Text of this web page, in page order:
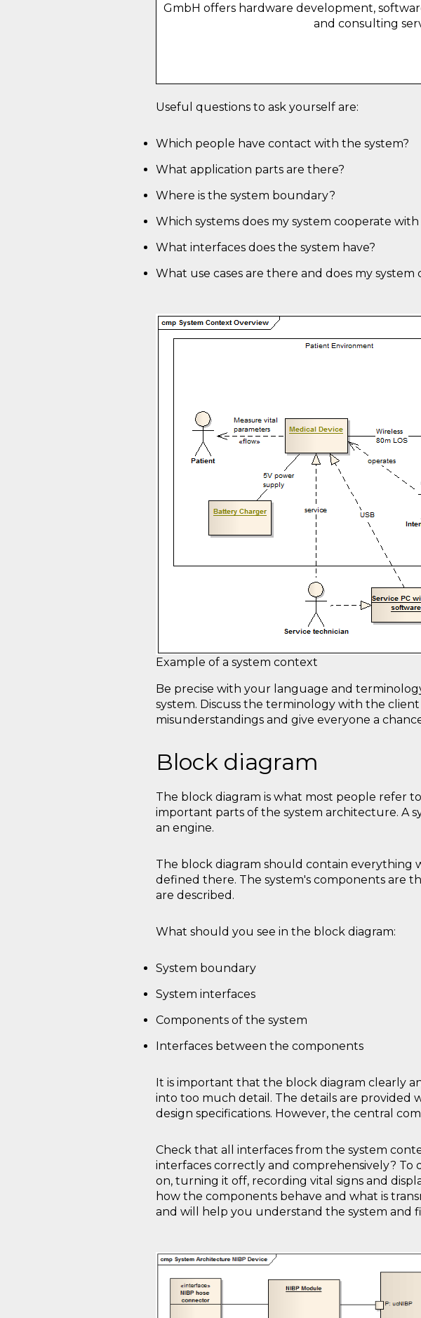
GmbH offers hardware development,
and consulting
Useful questions to ask yourself are:
Which people have contact with the system?
What application parts are there?
Where is the system boundary?
Which systems does my system cooperate
What interfaces does the system have?
What use cases are there and does my system
Example of a system context
Be precise with your language and
system. Discuss the terminology with the
misunderstandings and give everyone a
Block diagram
The block diagram is what most people refer
important parts of the system architecture. A
an engine.
The block diagram should contain everything
defined there. The system's components are
are described.
What should you see in the block diagram:
System boundary
System interfaces
Components of the system
Interfaces between the components
It is important that the block diagram clearly
into too much detail. The details are provided
design specifications. However, the central
Check that all interfaces from the system
interfaces correctly and comprehensively? To
on, turning it off, recording vital signs and
how the components behave and what is
and will help you understand the system and